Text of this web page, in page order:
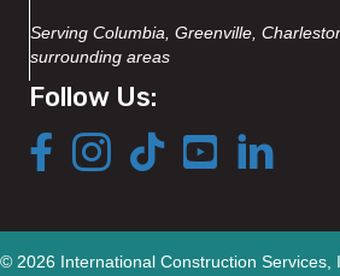
Serving Columbia, Greenville,
surrounding areas
Follow Us:
© 2026 International Construction Services,